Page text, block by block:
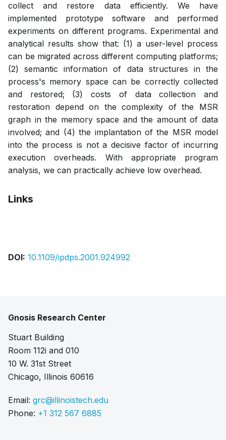
collect and restore data efficiently. We have
implemented prototype software and performed
experiments on different programs. Experimental and
analytical results show that: (1) a user-level process
can be migrated across different computing platforms;
(2) semantic information of data structures in the
process's memory space can be correctly collected
and restored; (3) costs of data collection and
restoration depend on the complexity of the MSR
graph in the memory space and the amount of data
involved; and (4) the implantation of the MSR model
into the process is not a decisive factor of incurring
execution overheads. With appropriate program
analysis, we can practically achieve low overhead.
Links
DOI: 10.1109/ipdps.2001.924992
Gnosis Research Center
Stuart Building
Room 112i and 010
10 W. 31st Street
Chicago, Illinois 60616
Email: grc@illinoistech.edu
Phone: +1 312 567 6885